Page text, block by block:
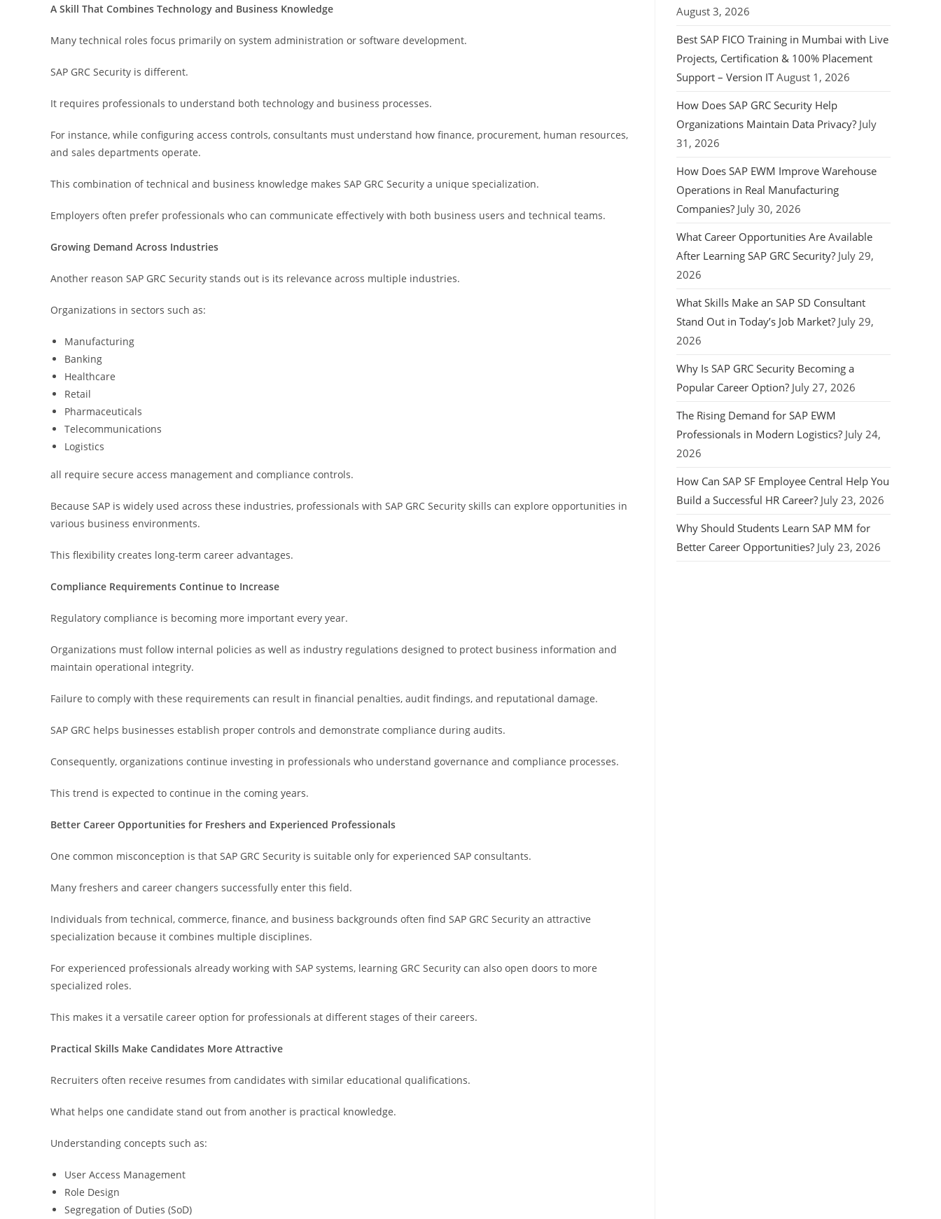
A Skill That Combines Technology and Business Knowledge
Many technical roles focus primarily on system administration or software development.
SAP GRC Security is different.
It requires professionals to understand both technology and business processes.
For instance, while configuring access controls, consultants must understand how finance, procurement, human resources,
and sales departments operate.
This combination of technical and business knowledge makes SAP GRC Security a unique specialization.
Employers often prefer professionals who can communicate effectively with both business users and technical teams.
Growing Demand Across Industries
Another reason SAP GRC Security stands out is its relevance across multiple industries.
Organizations in sectors such as:
Manufacturing
Banking
Healthcare
Retail
Pharmaceuticals
Telecommunications
Logistics
all require secure access management and compliance controls.
Because SAP is widely used across these industries, professionals with SAP GRC Security skills can explore opportunities in
various business environments.
This flexibility creates long-term career advantages.
Compliance Requirements Continue to Increase
Regulatory compliance is becoming more important every year.
Organizations must follow internal policies as well as industry regulations designed to protect business information and
maintain operational integrity.
Failure to comply with these requirements can result in financial penalties, audit findings, and reputational damage.
SAP GRC helps businesses establish proper controls and demonstrate compliance during audits.
Consequently, organizations continue investing in professionals who understand governance and compliance processes.
This trend is expected to continue in the coming years.
Better Career Opportunities for Freshers and Experienced Professionals
One common misconception is that SAP GRC Security is suitable only for experienced SAP consultants.
Many freshers and career changers successfully enter this field.
Individuals from technical, commerce, finance, and business backgrounds often find SAP GRC Security an attractive
specialization because it combines multiple disciplines.
For experienced professionals already working with SAP systems, learning GRC Security can also open doors to more
specialized roles.
This makes it a versatile career option for professionals at different stages of their careers.
Practical Skills Make Candidates More Attractive
Recruiters often receive resumes from candidates with similar educational qualifications.
What helps one candidate stand out from another is practical knowledge.
Understanding concepts such as:
User Access Management
Role Design
Segregation of Duties (SoD)
August 3, 2026
Best SAP FICO Training in Mumbai with Live
Projects, Certification & 100% Placement
Support – Version IT August 1, 2026
How Does SAP GRC Security Help
Organizations Maintain Data Privacy? July
31, 2026
How Does SAP EWM Improve Warehouse
Operations in Real Manufacturing
Companies? July 30, 2026
What Career Opportunities Are Available
After Learning SAP GRC Security? July 29,
2026
What Skills Make an SAP SD Consultant
Stand Out in Today’s Job Market? July 29,
2026
Why Is SAP GRC Security Becoming a
Popular Career Option? July 27, 2026
The Rising Demand for SAP EWM
Professionals in Modern Logistics? July 24,
2026
How Can SAP SF Employee Central Help You
Build a Successful HR Career? July 23, 2026
Why Should Students Learn SAP MM for
Better Career Opportunities? July 23, 2026